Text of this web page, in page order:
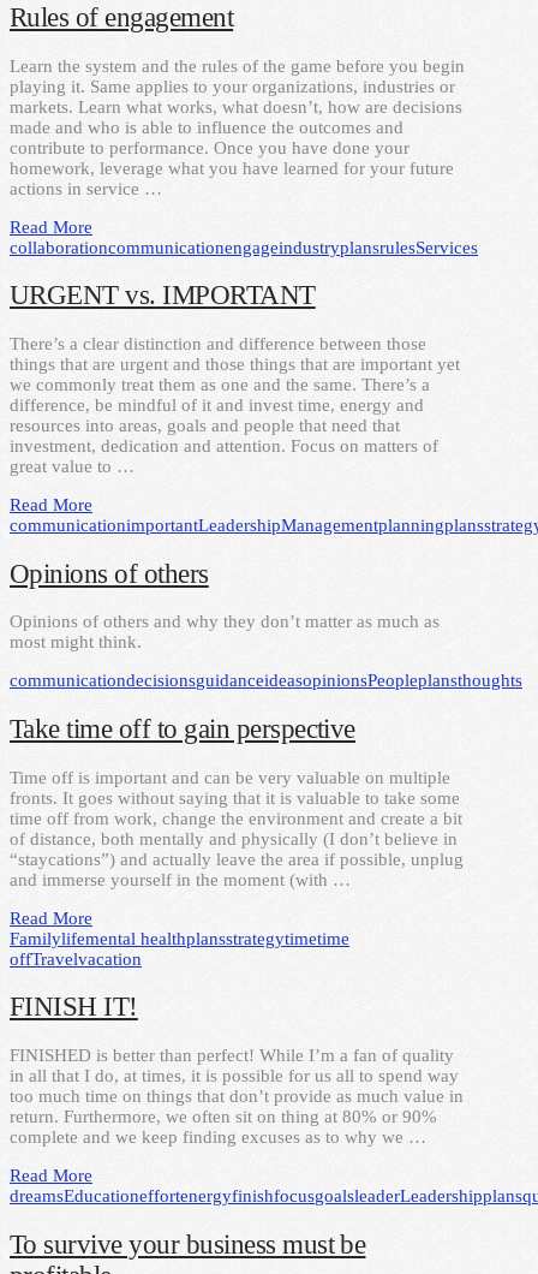
Rules of engagement
Learn the system and the rules of the game before you begin
playing it. Same applies to your organizations, industries or
markets. Learn what works, what doesn’t, how are decisions
made and who is able to influence the outcomes and
contribute to performance. Once you have done your
homework, leverage what you have learned for your future
actions in service …
Read More
collaborationcommunicationengageindustryplansrulesServices
URGENT vs. IMPORTANT
There’s a clear distinction and difference between those
things that are urgent and those things that are important yet
we commonly treat them as one and the same. There’s a
difference, be mindful of it and invest time, energy and
resources into areas, goals and people that need that
investment, dedication and attention. Focus on matters of
great value to …
Read More
communicationimportantLeadershipManagementplanningplans
Opinions of others
Opinions of others and why they don’t matter as much as
most might think.
communicationdecisionsguidanceideasopinionsPeopleplansthoughts
Take time off to gain perspective
Time off is important and can be very valuable on multiple
fronts. It goes without saying that it is valuable to take some
time off from work, change the environment and create a bit
of distance, both mentally and physically (I don’t believe in
“staycations”) and actually leave the area if possible, unplug
and immerse yourself in the moment (with …
Read More
Familylifemental healthplansstrategytimetime
offTravelvacation
FINISH IT!
FINISHED is better than perfect! While I’m a fan of quality
in all that I do, at times, it is possible for us all to spend way
too much time on things that don’t provide as much value in
return. Furthermore, we often sit on thing at 80% or 90%
complete and we keep finding excuses as to why we …
Read More
dreamsEducationeffortenergyfinishfocusgoalsleaderLeadershipplans
To survive your business must be